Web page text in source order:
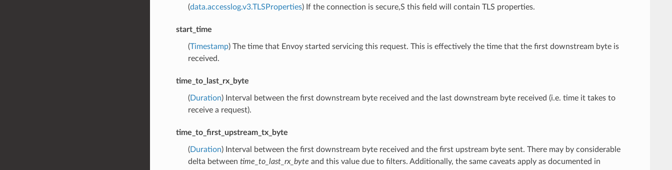
(data.accesslog.v3.TLSProperties) If the connection is secure,S this field will contain TLS properties.
start_time
(Timestamp) The time that Envoy started servicing this request. This is effectively the time that the first downstream byte is
received.
time_to_last_rx_byte
(Duration) Interval between the first downstream byte received and the last downstream byte received (i.e. time it takes to
receive a request).
time_to_first_upstream_tx_byte
(Duration) Interval between the first downstream byte received and the first upstream byte sent. There may by considerable
delta between time_to_last_rx_byte and this value due to filters. Additionally, the same caveats apply as documented in